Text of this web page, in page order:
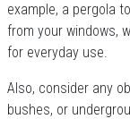
example, a pergola
from your windows,
for everyday use.
Also, consider any
bushes, or